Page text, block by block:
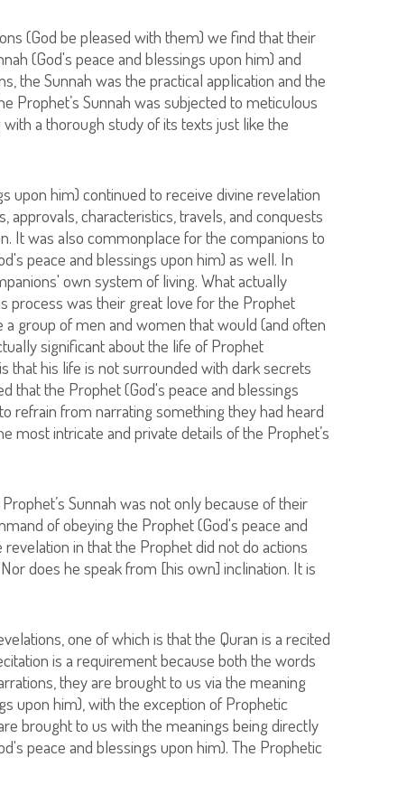
(God be pleased with them) we find that their
(God's peace and blessings upon him) and
the Sunnah was the practical application and the
Prophet’s Sunnah was subjected to meticulous
a thorough study of its texts just like the
upon him) continued to receive divine revelation
approvals, characteristics, travels, and conquests
It was also commonplace for the companions to
peace and blessings upon him) as well. In
own system of living. What actually
process was their great love for the Prophet
group of men and women that would (and often
significant about the life of Prophet
that his life is not surrounded with dark secrets
that the Prophet (God's peace and blessings
refrain from narrating something they had heard
most intricate and private details of the Prophet’s
Sunnah was not only because of their
of obeying the Prophet (God's peace and
in that the Prophet did not do actions
does he speak from [his own] inclination. It is
one of which is that the Quran is a recited
is a requirement because both the words
they are brought to us via the meaning
upon him), with the exception of Prophetic
brought to us with the meanings being directly
peace and blessings upon him). The Prophetic